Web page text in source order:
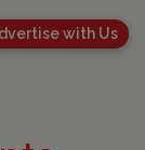
with Us